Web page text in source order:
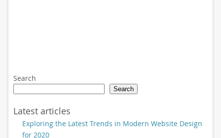
Search
Search
Latest articles
Exploring the Latest Trends in Modern Website Design
for 2020